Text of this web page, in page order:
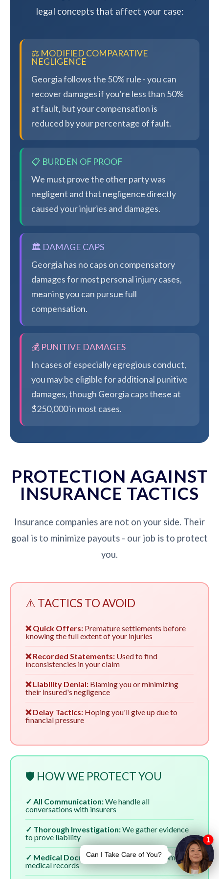
legal concepts that affect your case:
⚖️ MODIFIED COMPARATIVE
NEGLIGENCE
Georgia follows the 50% rule - you can
recover damages if you're less than 50%
at fault, but your compensation is
reduced by your percentage of fault.
📋 BURDEN OF PROOF
We must prove the other party was
negligent and that negligence directly
caused your injuries and damages.
🏛️ DAMAGE CAPS
Georgia has no caps on compensatory
damages for most personal injury cases,
meaning you can pursue full
compensation.
💰 PUNITIVE DAMAGES
In cases of especially egregious conduct,
you may be eligible for additional punitive
damages, though Georgia caps these at
$250,000 in most cases.
PROTECTION AGAINST
INSURANCE TACTICS
Insurance companies are not on your side. Their
goal is to minimize payouts - our job is to protect
you.
⚠️ TACTICS TO AVOID
❌ Quick Offers: Premature settlements before
knowing the full extent of your injuries
❌ Recorded Statements: Used to find
inconsistencies in your claim
❌ Liability Denial: Blaming you or minimizing
their insured's negligence
❌ Delay Tactics: Hoping you'll give up due to
financial pressure
🛡️ HOW WE PROTECT YOU
✓ All Communication:We handle all
conversations with insurers
✓ Thorough Investigation:We gather evidence
to prove liability
✓ Medical Documentation:We ensure complete
medical records